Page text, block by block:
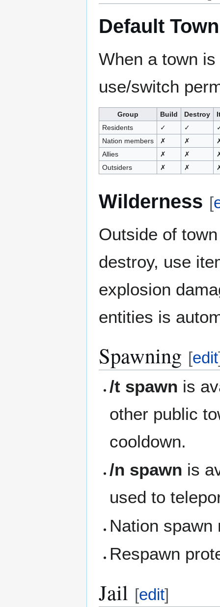
Default
When a town
use/switch
Group Build Destroy
Residents
✓ ✓
Nation members
✗ ✗
Allies
✗ ✗
Outsiders
✗ ✗
Wilderness [
Outside of
destroy, use
explosion
entities is
Spawning [edit
/t spawn is
other public
cooldown.
/n spawn is
used to
Nation spawn
Respawn
Jail [edit]